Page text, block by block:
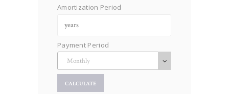
Amortization Period
Payment Period